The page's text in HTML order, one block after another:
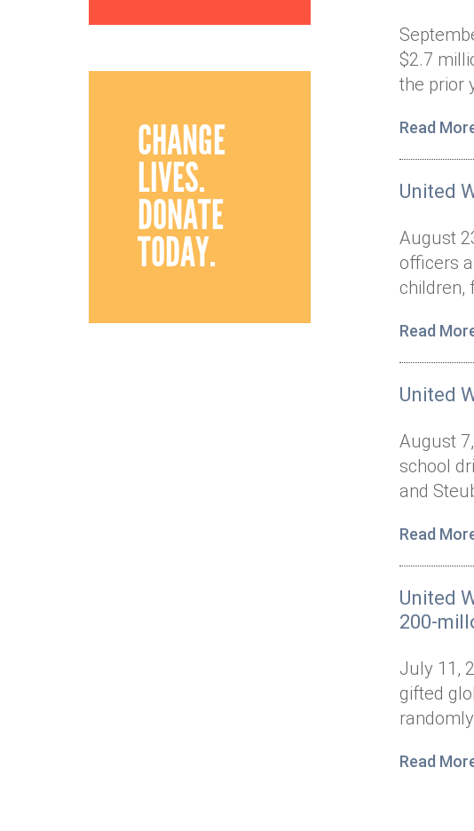
CHANGE
LIVES.
DONATE
TODAY.
$2.7
the prior
Read
United
August
officers
children,
Read
United
August
school
and
Read
United
200-
July 11,
gifted
Read